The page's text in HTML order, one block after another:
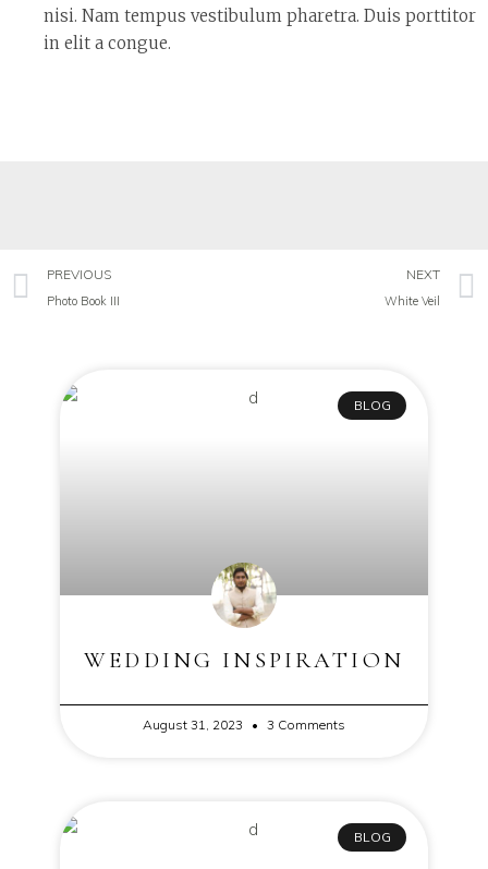
nisi. Nam tempus vestibulum pharetra. Duis porttitor
in elit a congue.
PREVIOUS
Photo Book III
NEXT
White Veil
BLOG
WEDDING INSPIRATION
August 31, 2023 3 Comments
BLOG